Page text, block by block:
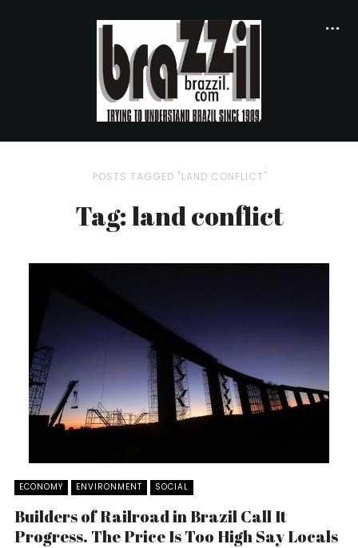
POSTS TAGGED "LAND CONFLICT"
Tag: land conflict
ECONOMY ENVIRONMENT SOCIAL
Builders of Railroad in Brazil Call It
Progress. The Price Is Too High Say Locals